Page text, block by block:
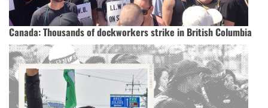
Canada: Thousands of dockworkers strike in British Columbia